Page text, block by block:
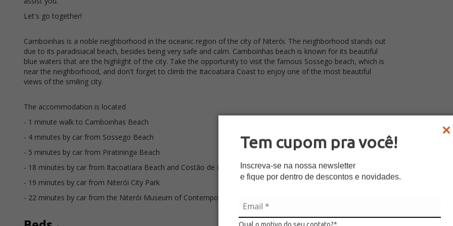
Tem cupom pra você!
Inscreva-se na nossa newsletter
e fique por dentro de descontos e novidades.
Let's go together!
Camboinhas is a noble neighborhood in the oceanic region of the city of Niterói. The neighborhood stands out
due to its paradisiacal beach, besides being very safe and calm. Camboinhas beach is known for its beautiful
blue waters that are the highlight of the city. Take the opportunity to visit the famous Sossego beach, which is
near the neighborhood, and don't forget to climb the Itacoatiara Coast to enjoy one of the most beautiful
views of the smiling city.
The accommodation is located
- 1 minute walk to Camboinhas Beach
- 4 minutes by car from Sossego Beach
- 5 minutes by car from Piratininga Beach
- 18 minutes by car from Itacoatiara Beach and Costão de Itacoatiara
- 19 minutes by car from Niterói City Park
- 22 minutes by car from the Niterói Museum of Contemporary Art